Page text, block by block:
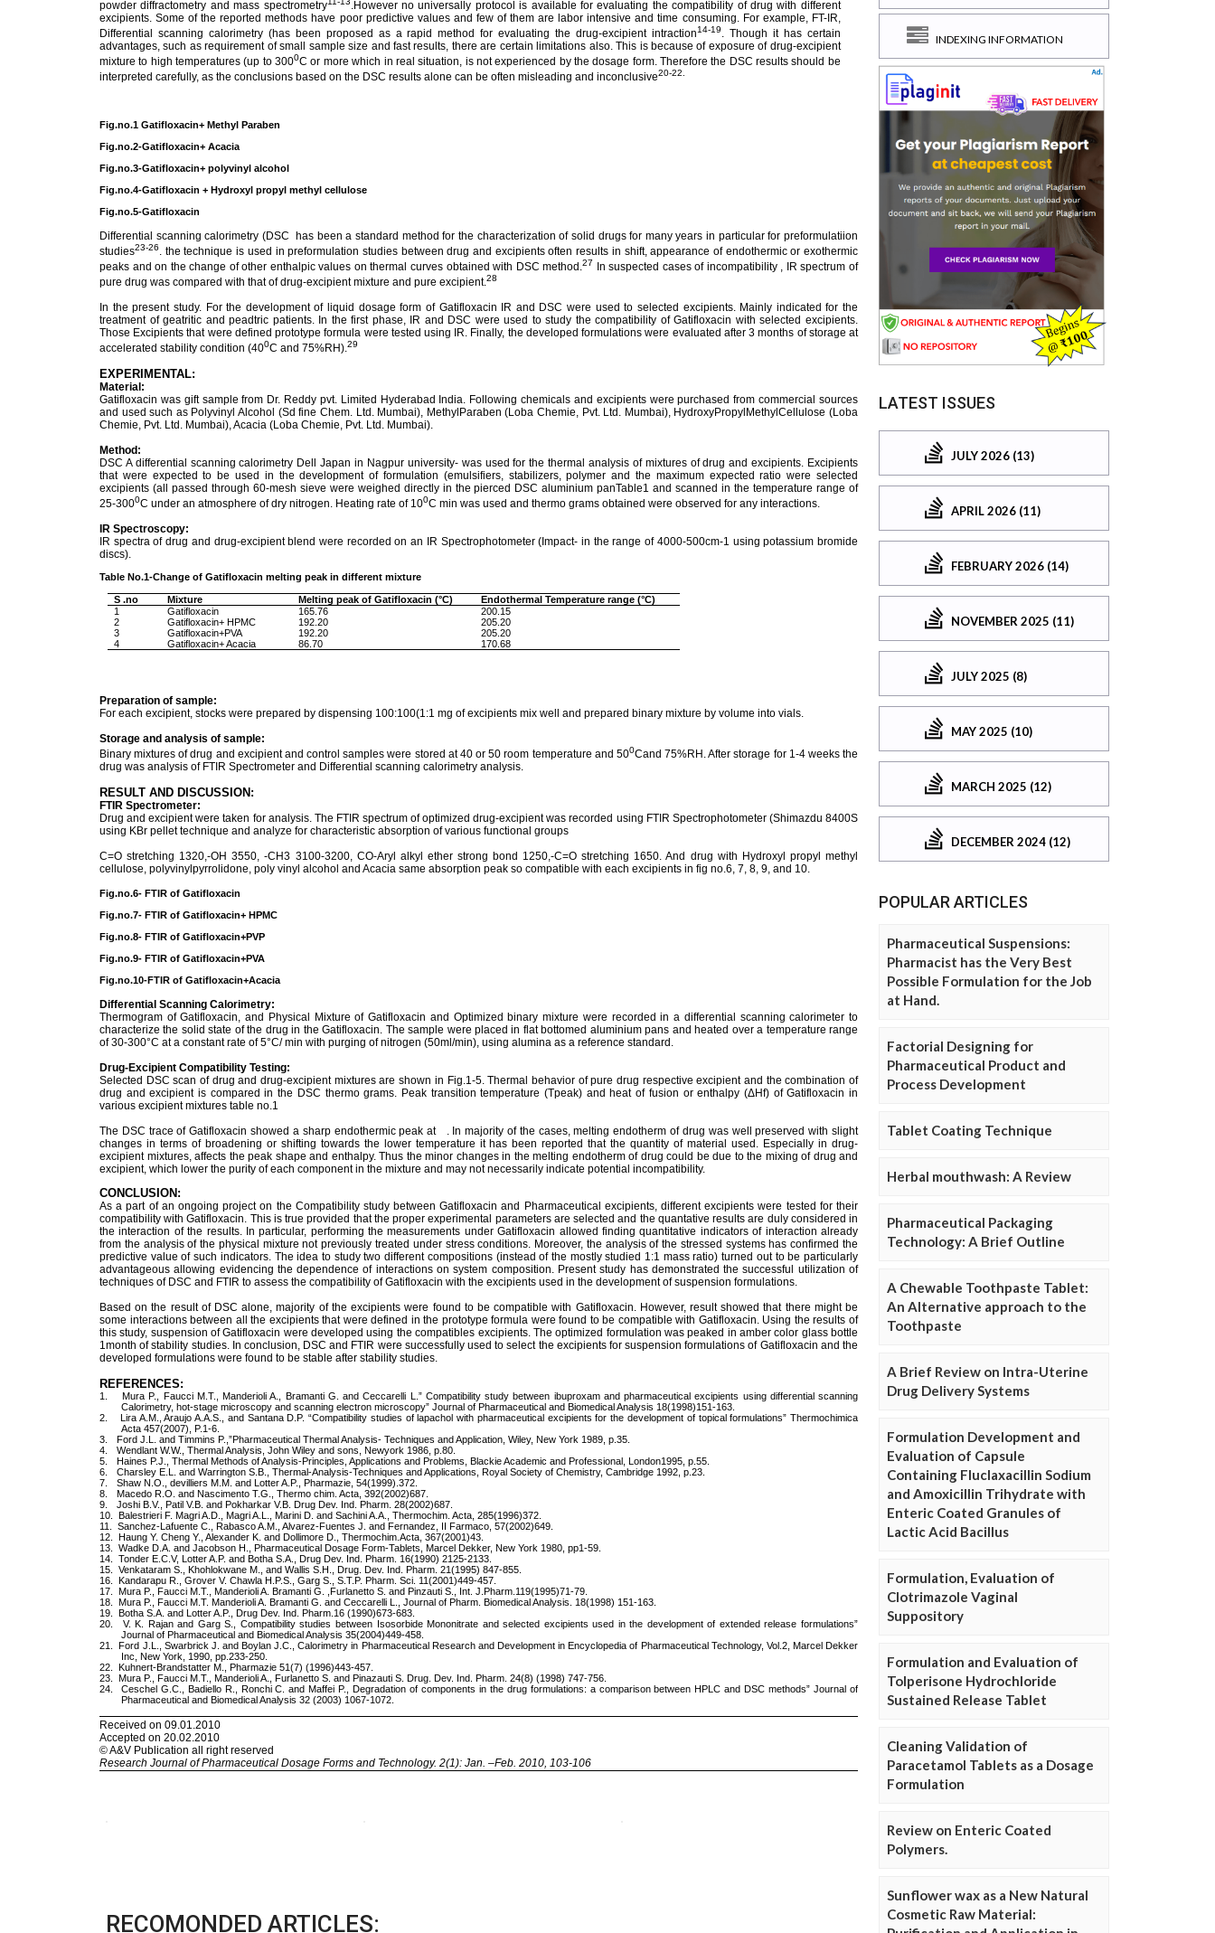
RECOMONDED ARTICLES:
INDEXING INFORMATION
LATEST ISSUES
JULY 2026 (13)
APRIL 2026 (11)
FEBRUARY 2026 (14)
NOVEMBER 2025 (11)
JULY 2025 (8)
MAY 2025 (10)
MARCH 2025 (12)
DECEMBER 2024 (12)
POPULAR ARTICLES
Pharmaceutical Suspensions:
Pharmacist has the Very Best
Possible Formulation for the Job
at Hand.
Factorial Designing for
Pharmaceutical Product and
Process Development
Tablet Coating Technique
Herbal mouthwash: A Review
Pharmaceutical Packaging
Technology: A Brief Outline
A Chewable Toothpaste Tablet:
An Alternative approach to the
Toothpaste
A Brief Review on Intra-Uterine
Drug Delivery Systems
Formulation Development and
Evaluation of Capsule
Containing Fluclaxacillin Sodium
and Amoxicillin Trihydrate with
Enteric Coated Granules of
Lactic Acid Bacillus
Formulation, Evaluation of
Clotrimazole Vaginal
Suppository
Formulation and Evaluation of
Tolperisone Hydrochloride
Sustained Release Tablet
Cleaning Validation of
Paracetamol Tablets as a Dosage
Formulation
Review on Enteric Coated
Polymers.
Sunflower wax as a New Natural
Cosmetic Raw Material: